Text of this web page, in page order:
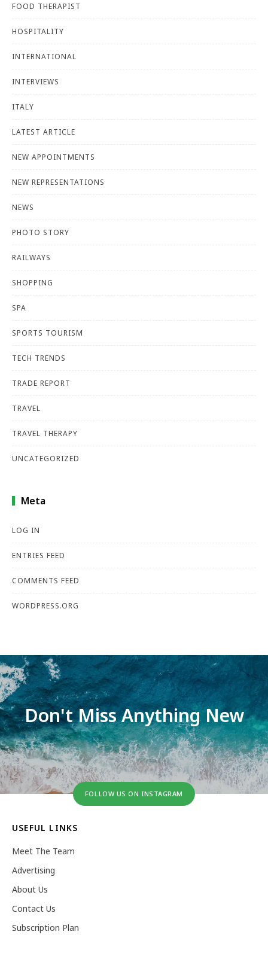
FOOD THERAPIST
HOSPITALITY
INTERNATIONAL
INTERVIEWS
ITALY
LATEST ARTICLE
NEW APPOINTMENTS
NEW REPRESENTATIONS
NEWS
PHOTO STORY
RAILWAYS
SHOPPING
SPA
SPORTS TOURISM
TECH TRENDS
TRADE REPORT
TRAVEL
TRAVEL THERAPY
UNCATEGORIZED
Meta
LOG IN
ENTRIES FEED
COMMENTS FEED
WORDPRESS.ORG
Don't Miss Anything New
FOLLOW US ON INSTAGRAM
USEFUL LINKS
Meet The Team
Advertising
About Us
Contact Us
Subscription Plan